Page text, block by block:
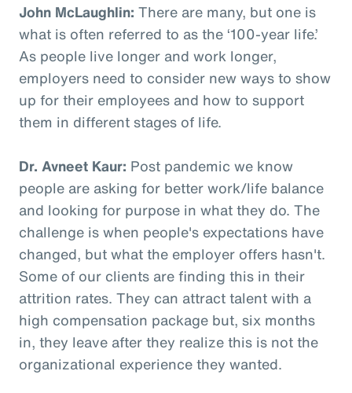
John McLaughlin: There are many, but one is
what is often referred to as the ‘100-year life.’
As people live longer and work longer,
employers need to consider new ways to show
up for their employees and how to support
them in different stages of life.
Dr. Avneet Kaur: Post pandemic we know
people are asking for better work/life balance
and looking for purpose in what they do. The
challenge is when people's expectations have
changed, but what the employer offers hasn't.
Some of our clients are finding this in their
attrition rates. They can attract talent with a
high compensation package but, six months
in, they leave after they realize this is not the
organizational experience they wanted.